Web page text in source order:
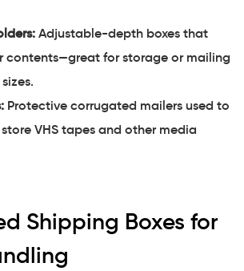
Adjustable-depth boxes that
contents—great for storage or mailing
Protective corrugated mailers used to
VHS tapes and other media
Shipping Boxes for